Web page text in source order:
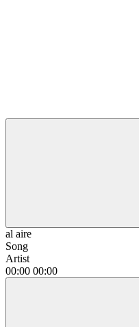
al aire
Song
Artist
00:00 00:00